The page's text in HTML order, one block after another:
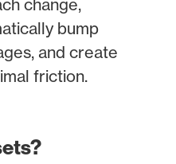
change,
bump
and create
friction.